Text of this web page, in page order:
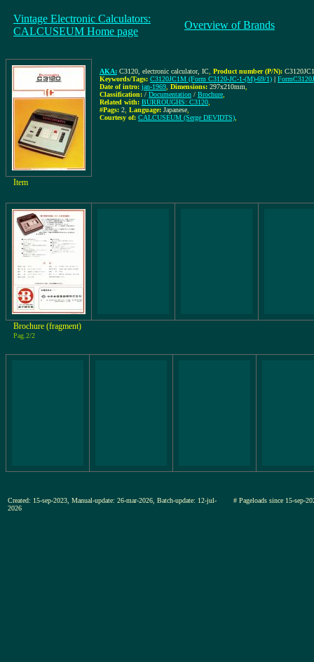
Vintage Electronic Calculators:
CALCUSEUM Home page
Overview of Brands
AKA: C3120, electronic calculator, IC Product number (P/N):
Keywords/Tags: C3120JC1M (Form C3120-JC-1-(M)-69/1) |
Date of intro: jan-1969 Dimensions: 297x210mm
Classification: / Documentation / Brochure
Related with: BURROUGHS: C3120
#Pags: 2 Language: Japanese
Courtesy of: CALCUSEUM (Serge DEVIDTS)
Item
Brochure (fragment)
Pag.2/2
Created: 15-sep-2023, Manual-update: 26-mar-2026, Batch-update: 12-jul-
2026
# Pageloads since 15-